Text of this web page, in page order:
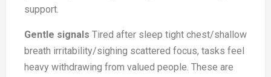
support.
Gentle signals Tired after sleep tight chest/shallow
breath irritability/sighing scattered focus, tasks feel
heavy withdrawing from valued people. These are